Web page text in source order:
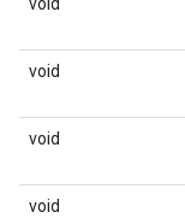
void
void
void